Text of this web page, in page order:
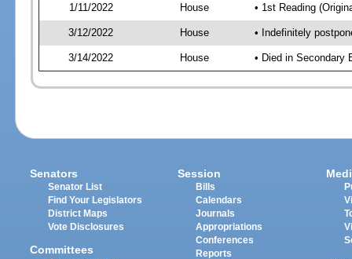
1/11/2022 House • 1st Reading
3/12/2022 House • Indefinitely
3/14/2022 House • Died in Secondary
Senators
Senator List
Find Your Legislators
District Maps
Vote Disclosures
Committees
Session
Bills
Calendars
Journals
Appropriations
Conferences
Reports